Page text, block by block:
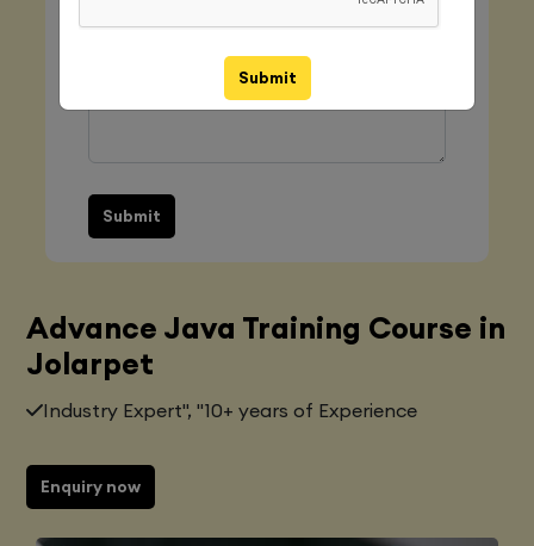
Submit
Advance Java Training Course in
Jolarpet
Industry Expert", "10+ years of Experience
Enquiry now
Submit